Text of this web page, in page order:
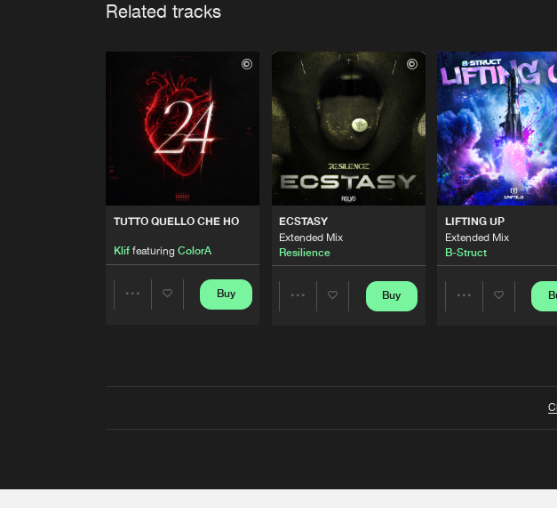
Related tracks
TUTTO QUELLO CHE HO
Kliffeaturing ColorA
Buy
ECSTASY
Extended Mix
Resilience
Buy
LIFTING UP
Extended Mix
B-Struct